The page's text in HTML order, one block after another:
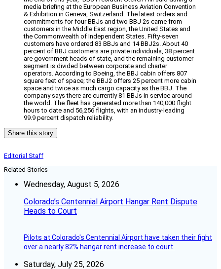
media briefing at the European Business Aviation Convention
& Exhibition in Geneva, Switzerland. The latest orders and
commitments for four BBJs and two BBJ 2s came from
customers in the Middle East region, the United States and
the Commonwealth of Independent States. Fifty-seven
customers have ordered 83 BBJs and 14 BBJ2s. About 40
percent of BBJ customers are private individuals, 38 percent
are government heads of state, and the remaining customer
segment is divided between corporate and charter
operators. According to Boeing, the BBJ cabin offers 807
square feet of space; the BBJ2 offers 25 percent more cabin
space and twice as much cargo capacity as the BBJ. The
company says there are currently 81 BBJs in service around
the world. The fleet has generated more than 140,000 flight
hours to date and 56,256 flights, with an industry-leading
99.9 percent dispatch reliability.
Share this story
Editorial Staff
Related Stories
Wednesday, August 5, 2026
Colorado’s Centennial Airport Hangar Rent Dispute
Heads to Court
Pilots at Colorado's Centennial Airport have taken their fight
over a nearly 82% hangar rent increase to court.
Saturday, July 25, 2026